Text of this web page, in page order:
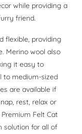
while providing a
friend.
flexible, providing
Merino wool also
it easy to
to medium-sized
are available if
rest, relax or
Felt Cat
solution for all of